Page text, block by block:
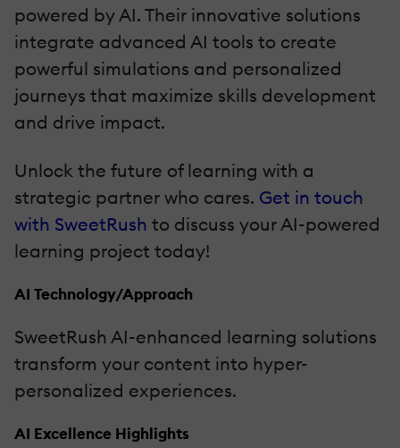
powered by AI. Their innovative solutions
integrate advanced AI tools to create
powerful simulations and personalized
journeys that maximize skills development
and drive impact.
Unlock the future of learning with a
strategic partner who cares. Get in touch
with SweetRush to discuss your AI-powered
learning project today!
AI Technology/Approach
SweetRush AI-enhanced learning solutions
transform your content into hyper-
personalized experiences.
AI Excellence Highlights